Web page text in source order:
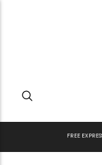
REEE XPRESS